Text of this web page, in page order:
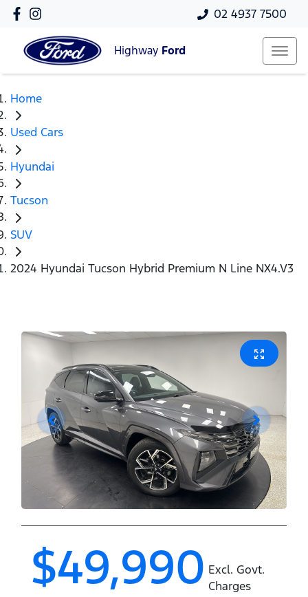
02 4937 7500
Highway Ford
Home
Used Cars
Hyundai
Tucson
SUV
2024 Hyundai Tucson Hybrid Premium N Line NX4.V3
$49,990 Excl. Govt.
Charges